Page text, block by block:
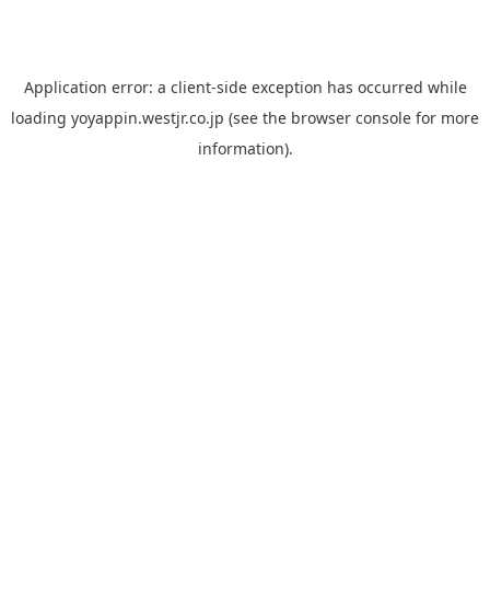
Application error: a client-side exception has occurred while
loading yoyappin.westjr.co.jp (see the browser console for more
information).